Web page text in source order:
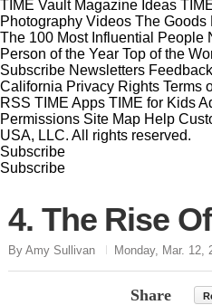
TIME Vault Magazine Ideas
Photography Videos The Goods
The 100 Most Influential People
Person of the Year Top of the
Subscribe Newsletters Feedback
California Privacy Rights Terms
RSS TIME Apps TIME for Kids
Permissions Site Map Help
USA, LLC. All rights reserved.
Subscribe
Subscribe
4. The Rise
By Amy Sullivan Monday, Mar. 12,
Share